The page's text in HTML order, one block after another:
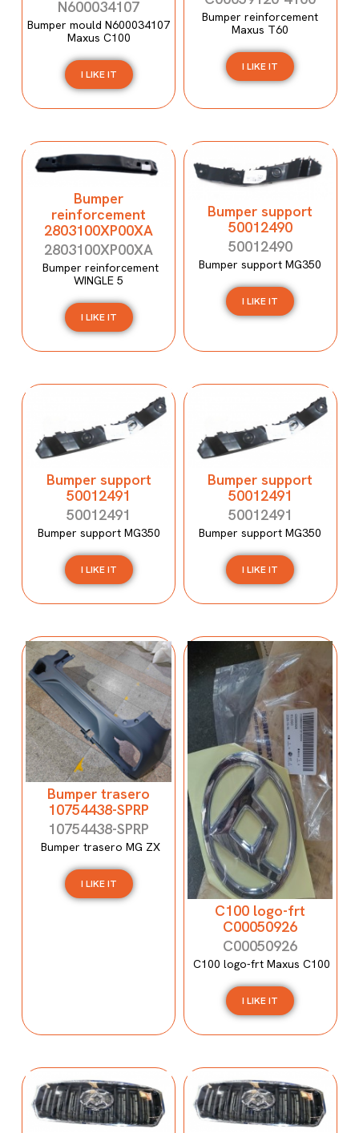
N600034107
Bumper mould N600034107
Maxus C100
I LIKE IT
Bumper reinforcement
Maxus T60
I LIKE IT
Bumper
reinforcement
2803100XP00XA
2803100XP00XA
Bumper reinforcement
WINGLE 5
I LIKE IT
Bumper support
50012490
50012490
Bumper support MG350
I LIKE IT
Bumper support
50012491
50012491
Bumper support MG350
I LIKE IT
Bumper support
50012491
50012491
Bumper support MG350
I LIKE IT
Bumper trasero
10754438-SPRP
10754438-SPRP
Bumper trasero MG ZX
I LIKE IT
C100 logo-frt
C00050926
C00050926
C100 logo-frt Maxus C100
I LIKE IT